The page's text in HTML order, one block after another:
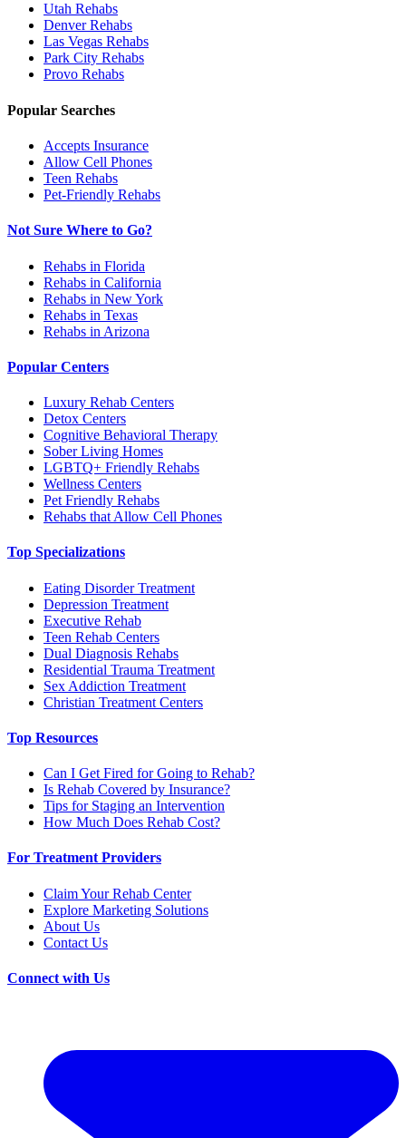
Utah Rehabs
DenverRehabs
Las Vegas Rehabs
Park City Rehabs
Provo Rehabs
Popular Searches
Accepts Insurance
Allow Cell Phones
Teen Rehabs
Pet-Friendly Rehabs
Not Sure Where to Go?
Rehabs in Florida
Rehabs in California
Rehabs in New York
Rehabs in Texas
Rehabs in Arizona
Popular Centers
Luxury Rehab Centers
Detox Centers
Cognitive Behavioral Therapy
Sober Living Homes
LGBTQ+ Friendly Rehabs
Wellness Centers
Pet Friendly Rehabs
Rehabs that Allow Cell Phones
Top Specializations
Eating Disorder Treatment
Depression Treatment
Executive Rehab
Teen Rehab Centers
Dual Diagnosis Rehabs
Residential Trauma Treatment
Sex Addiction Treatment
Christian Treatment Centers
Top Resources
Can I Get Fired for Going to Rehab?
Is Rehab Covered by Insurance?
Tips for Staging an Intervention
How Much Does Rehab Cost?
For Treatment Providers
Claim Your Rehab Center
Explore Marketing Solutions
About Us
Contact Us
Connect with Us